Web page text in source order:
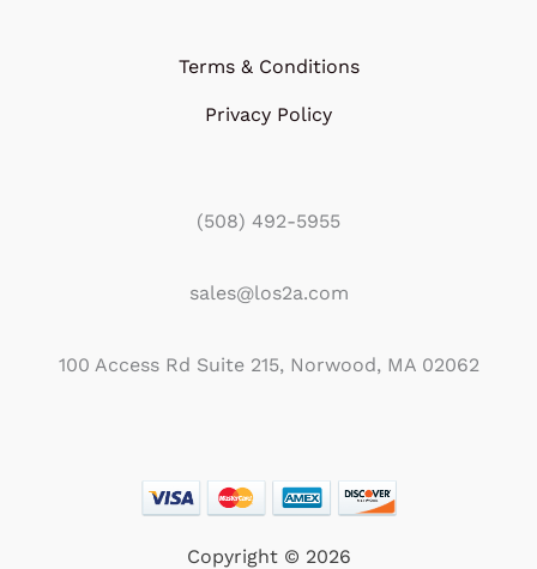
Terms & Conditions
Privacy Policy
(508) 492-5955
sales@los2a.com
100 Access Rd Suite 215, Norwood, MA 02062
Copyright © 2026